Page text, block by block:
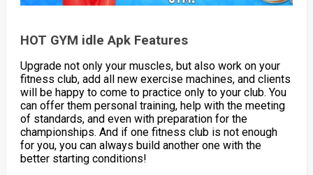
HOT GYM idle Apk Features
Upgrade not only your muscles, but also work on your
fitness club, add all new exercise machines, and clients
will be happy to come to practice only to your club. You
can offer them personal training, help with the meeting
of standards, and even with preparation for the
championships. And if one fitness club is not enough
for you, you can always build another one with the
better starting conditions!